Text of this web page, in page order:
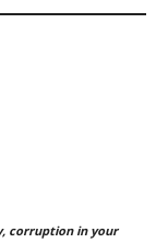
corruption in your